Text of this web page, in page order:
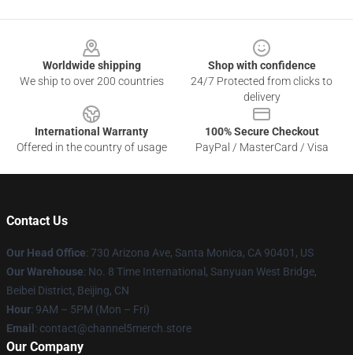
Worldwide shipping
We ship to over 200 countries
Shop with confidence
24/7 Protected from clicks to
delivery
International Warranty
Offered in the country of usage
100% Secure Checkout
PayPal / MasterCard / Visa
Contact Us
Our Head Office: 730 Arizona Ave, Santa Monica, CA 90401, US
Our Warehouse: No. 8 Time International, Sanyuan West Bridge,
Beibei District, Beijing, CN
Hour: 9AM – 5PM (Mon – Fri)
Email : contact@channel5merch.store
Our Company